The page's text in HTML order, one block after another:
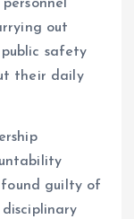
out
safety
their daily
guilty of